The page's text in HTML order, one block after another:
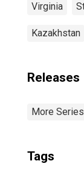
Virginia
Kazakhstan
Releases
More
Tags